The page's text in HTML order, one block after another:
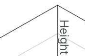
Height